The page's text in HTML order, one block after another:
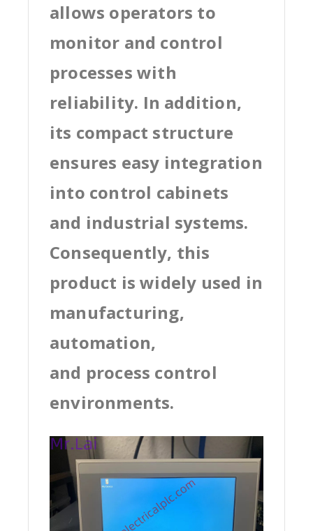
allows operators to
monitor and control
processes with
reliability. In addition,
its compact structure
ensures easy integration
into control cabinets
and industrial systems.
Consequently, this
product is widely used in
manufacturing,
automation,
and process control
environments.